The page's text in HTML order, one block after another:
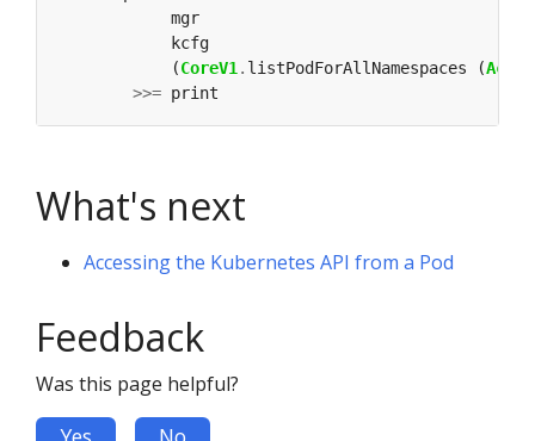
            (
CoreV1. listPodForAllNamespaces (
>>=
What's next
Accessing the Kubernetes API from a Pod
Feedback
Was this page helpful?